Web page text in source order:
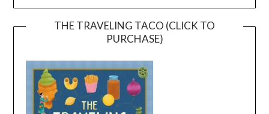
THE TRAVELING TACO (CLICK TO
PURCHASE)